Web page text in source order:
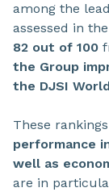
among the
assessed in
82 out of 100
the Group
the DJSI
These
performance
well as
are in